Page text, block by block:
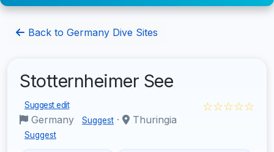
Back to Germany Dive Sites
Stotternheimer See
Suggest edit
Germany Suggest · Thuringia
Suggest
☆☆☆☆☆